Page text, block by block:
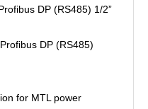
DP (RS485) 1/2”
DP (RS485)
for MTL power